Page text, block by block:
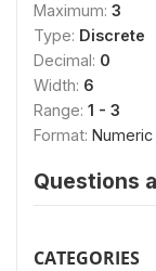
Maximum: 3
Type: Discrete
Decimal: 0
Width: 6
Range: 1 - 3
Format: Numeric
Questions
CATEGORIES